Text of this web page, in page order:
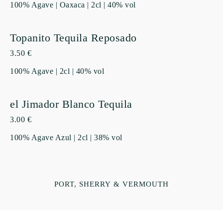
100% Agave | Oaxaca | 2cl | 40% vol
Topanito Tequila Reposado
3.50 €
100% Agave | 2cl | 40% vol
el Jimador Blanco Tequila
3.00 €
100% Agave Azul | 2cl | 38% vol
PORT, SHERRY & VERMOUTH